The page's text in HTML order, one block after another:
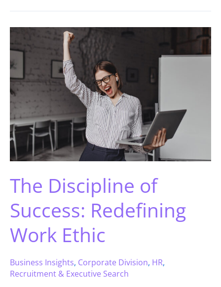
The Discipline of
Success: Redefining
Work Ethic
Business Insights, Corporate Division, HR,
Recruitment & Executive Search